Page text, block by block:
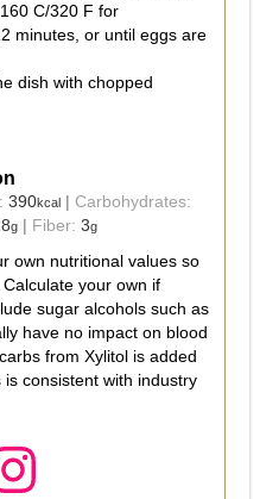
C/320 F for
minutes, or until eggs are
dish with chopped
390kcal
Carbohydrates:
g Fiber: 3g
own nutritional values so
your own if
sugar alcohols such as
have no impact on blood
from Xylitol is added
consistent with industry